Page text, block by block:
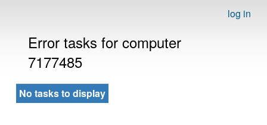
log in
Error tasks for computer
7177485
No tasks to display